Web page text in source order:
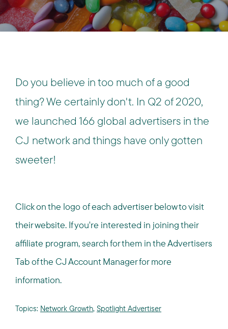
Do you believe in too much of a good
thing? We certainly don't. In Q2 of 2020,
we launched 166 global advertisers in the
CJ network and things have only gotten
sweeter!
Click on the logo of each advertiser below to visit
their website. If you're interested in joining their
affiliate program, search for them in the Advertisers
Tab of the CJ Account Manager for more
information.
Topics: Network Growth, Spotlight Advertiser